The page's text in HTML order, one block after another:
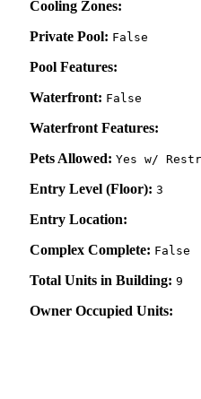
Cooling Zones:
Private Pool: False
Pool Features:
Waterfront: False
Waterfront Features:
Pets Allowed: Yes w/
Entry Level (Floor): 3
Entry Location:
Complex Complete: False
Total Units in Building: 9
Owner Occupied Units: